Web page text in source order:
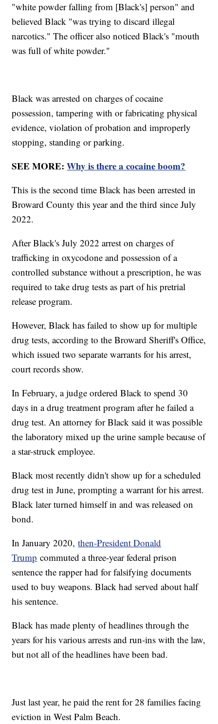
"white powder falling from [Black's] person" and
believed Black "was trying to discard illegal
narcotics." The officer also noticed Black's "mouth
was full of white powder."
Black was arrested on charges of cocaine
possession, tampering with or fabricating physical
evidence, violation of probation and improperly
stopping, standing or parking.
SEE MORE:Why is there a cocaine boom?
This is the second time Black has been arrested in
Broward County this year and the third since July
2022.
After Black's July 2022 arrest on charges of
trafficking in oxycodone and possession of a
controlled substance without a prescription, he was
required to take drug tests as part of his pretrial
release program.
However, Black has failed to show up for multiple
drug tests, according to the Broward Sheriff's Office,
which issued two separate warrants for his arrest,
court records show.
In February, a judge ordered Black to spend 30
days in a drug treatment program after he failed a
drug test. An attorney for Black said it was possible
the laboratory mixed up the urine sample because of
a star-struck employee.
Black most recently didn't show up for a scheduled
drug test in June, prompting a warrant for his arrest.
Black later turned himself in and was released on
bond.
In January 2020,then-President Donald
Trump commuted a three-year federal prison
sentence the rapper had for falsifying documents
used to buy weapons. Black had served about half
his sentence.
Black has made plenty of headlines through the
years for his various arrests and run-ins with the law,
but not all of the headlines have been bad.
Just last year, he paid the rent for 28 families facing
eviction in West Palm Beach.